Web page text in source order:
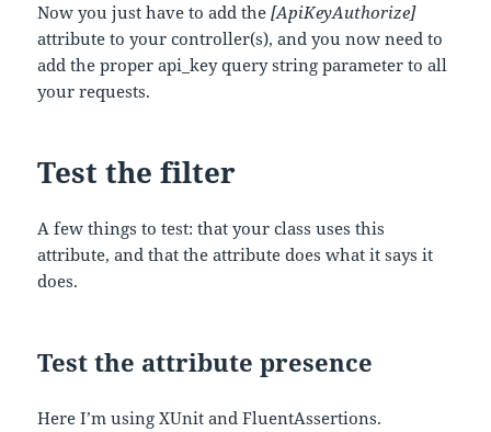
Now you just have to add the[ApiKeyAuthorize]
attribute to your controller(s), and you now need to
add the proper api_key query string parameter to all
your requests.
Test the filter
A few things to test: that your class uses this
attribute, and that the attribute does what it says it
does.
Test the attribute presence
Here I’m using XUnit and FluentAssertions.